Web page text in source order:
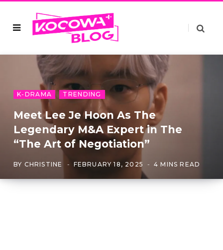
K-DRAMA TRENDING
Meet Lee Je Hoon As The
Legendary M&A Expert in The
“The Art of Negotiation”
BY CHRISTINE FEBRUARY 18, 2025 4 MINS READ